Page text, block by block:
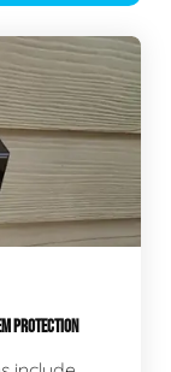
PROTECTION